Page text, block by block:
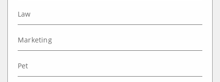
Law
Marketing
Pet